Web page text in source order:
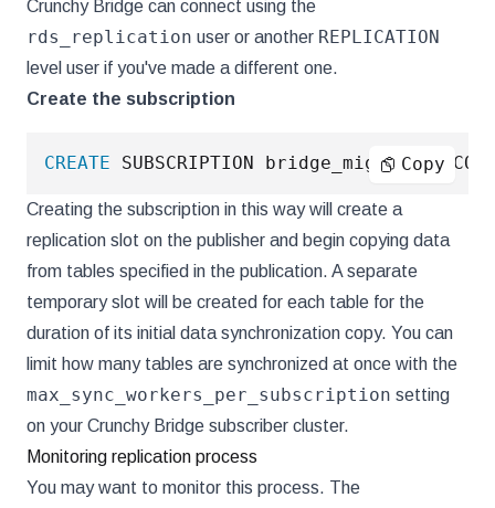
Crunchy Bridge can connect using the
rds_replication user or another REPLICATION
level user if you've made a different one.
Create the subscription
CREATE SUBSCRIPTION bridge_migration
Copy
Creating the subscription in this way will create a
replication slot on the publisher and begin copying data
from tables specified in the publication. A separate
temporary slot will be created for each table for the
duration of its initial data synchronization copy. You can
limit how many tables are synchronized at once with the
max_sync_workers_per_subscription setting
on your Crunchy Bridge subscriber cluster.
Monitoring replication process
You may want to monitor this process. The